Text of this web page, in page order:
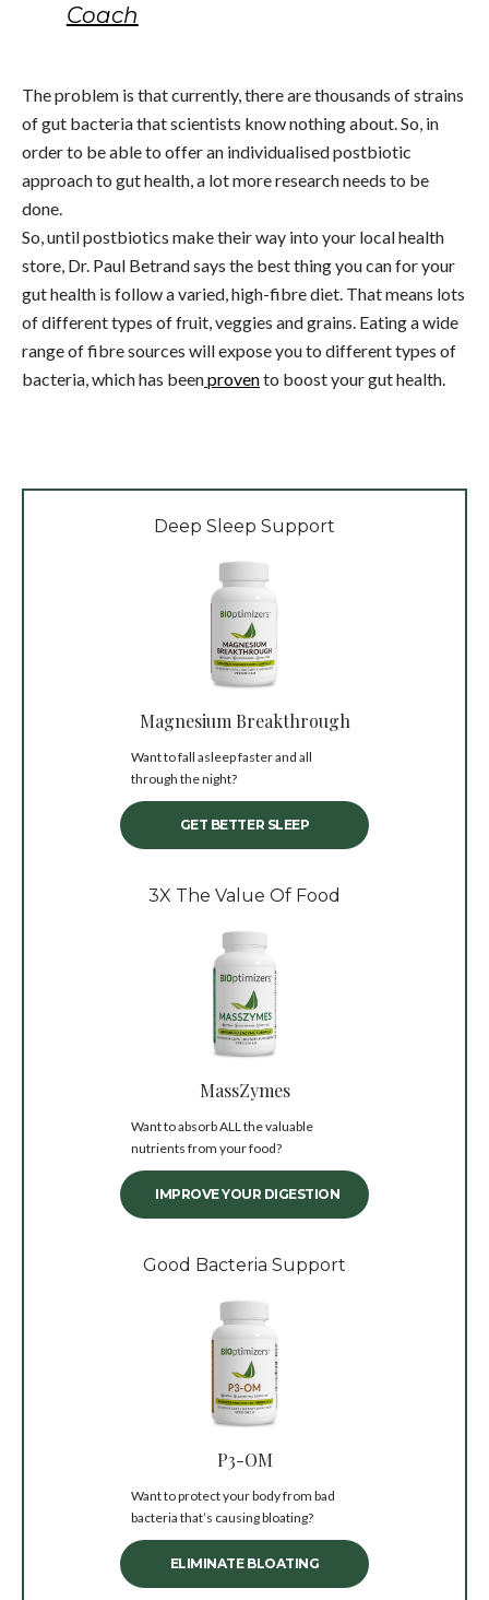
Coach
The problem is that currently, there are thousands of strains
of gut bacteria that scientists know nothing about. So, in
order to be able to offer an individualised postbiotic
approach to gut health, a lot more research needs to be
done.
So, until postbiotics make their way into your local health
store, Dr. Paul Betrand says the best thing you can for your
gut health is follow a varied, high-fibre diet. That means lots
of different types of fruit, veggies and grains. Eating a wide
range of fibre sources will expose you to different types of
bacteria, which has beenprovento boost your gut health.
Deep Sleep Support
Magnesium Breakthrough
Want to fall asleep faster and all
through the night?
GET BETTER SLEEP
3X The Value Of Food
MassZymes
Want to absorb ALL the valuable
nutrients from your food?
IMPROVE YOUR DIGESTION
Good Bacteria Support
P3-OM
Want to protect your body from bad
bacteria that’s causing bloating?
ELIMINATE BLOATING